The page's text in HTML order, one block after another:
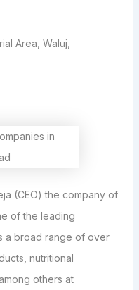
Area, Waluj,
(CEO) the company of
of the leading
a broad range of over
nutritional
others at